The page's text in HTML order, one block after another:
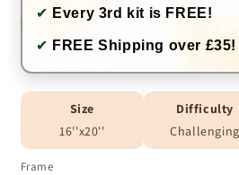
✔ Every 3rd kit is FREE!
✔ FREE Shipping over £35!
Size
16''x20''
Difficulty
Challenging
Frame